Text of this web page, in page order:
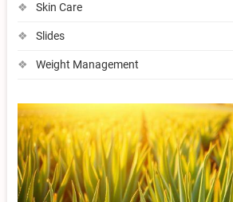
Skin Care
Slides
Weight Management